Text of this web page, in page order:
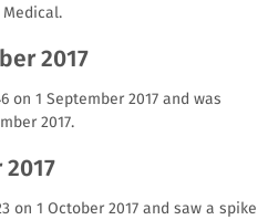
2017
on 1 September 2017 and was
2017.
on 1 October 2017 and saw a spike